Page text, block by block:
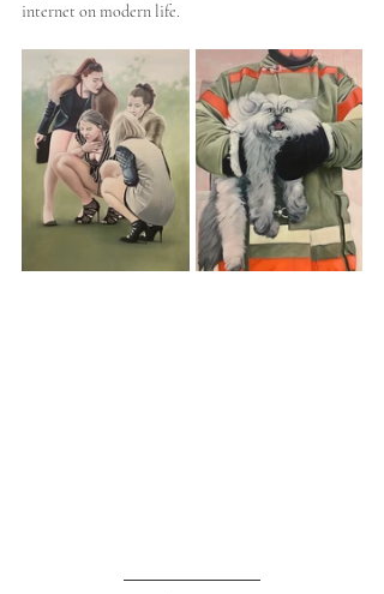
internet on modern life.